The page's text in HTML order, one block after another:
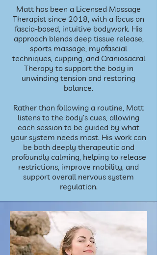
Matt has been a Licensed Massage
Therapist since 2018, with a focus on
fascia-based, intuitive bodywork. His
approach blends deep tissue release,
sports massage, myofascial
techniques, cupping, and Craniosacral
Therapy to support the body in
unwinding tension and restoring
balance.
Rather than following a routine, Matt
listens to the body’s cues, allowing
each session to be guided by what
your system needs most. His work can
be both deeply therapeutic and
profoundly calming, helping to release
restrictions, improve mobility, and
support overall nervous system
regulation.